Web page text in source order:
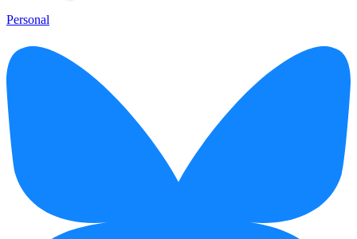
Personal